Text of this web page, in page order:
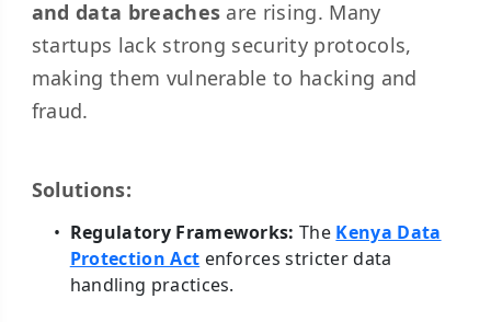
and data breaches are rising. Many
startups lack strong security protocols,
making them vulnerable to hacking and
fraud.
Solutions:
Regulatory Frameworks: The Kenya Data
Protection Act enforces stricter data
handling practices.